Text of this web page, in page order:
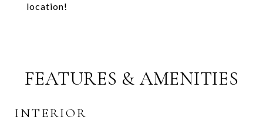
location!
FEATURES & AMENITIES
INTERIOR